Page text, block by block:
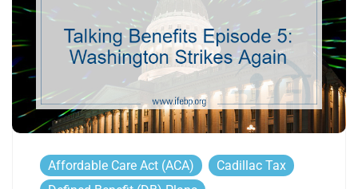
Affordable Care Act (ACA)
Cadillac Tax